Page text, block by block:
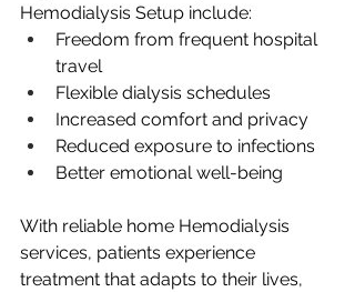
Hemodialysis Setup include:
Freedom from frequent hospital
travel
Flexible dialysis schedules
Increased comfort and privacy
Reduced exposure to infections
Better emotional well-being
With reliable home Hemodialysis
services, patients experience
treatment that adapts to their lives,